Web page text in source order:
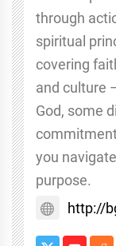
through
spiritual
covering
and culture
God, some
you
purpose.
http://